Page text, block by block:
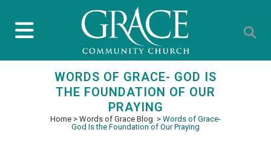
WORDS OF GRACE- GOD IS
THE FOUNDATION OF OUR
PRAYING
Home > Words of Grace Blog > Words of Grace-
God Is the Foundation of Our Praying